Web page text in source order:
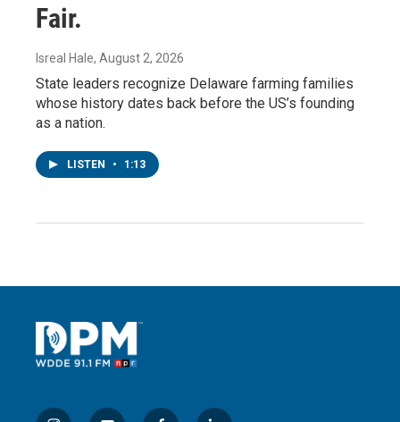
Fair.
Isreal Hale, August 2, 2026
State leaders recognize Delaware farming families
whose history dates back before the US’s founding
as a nation.
LISTEN • 1:13